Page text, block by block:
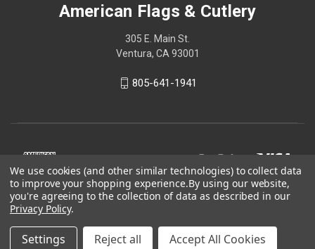
American Flags & Cutlery
305 E. Main St.
Ventura, CA 93001
805-641-1941
© 2026 American Flags & Cutlery
We use cookies (and other similar technologies) to collect data
to improve your shopping experience.By using our website,
you're agreeing to the collection of data as described in our
Privacy Policy.
Settings Reject all Accept All Cookies